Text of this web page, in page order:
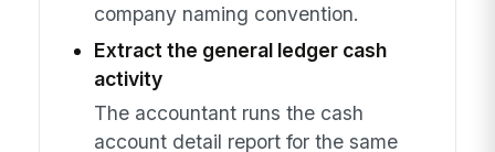
company naming convention.
Extract the general ledger cash
activity
The accountant runs the cash
account detail report for the same